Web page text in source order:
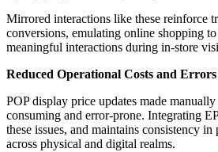
Mirrored interactions like these reinforce
conversions, emulating online shopping
meaningful interactions during in-store
Reduced Operational Costs and Errors
POP display price updates made
consuming and error-prone. Integrating
these issues, and maintains consistency
across physical and digital realms.